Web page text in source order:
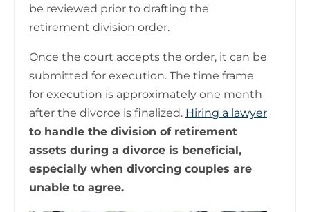
be reviewed prior to drafting the
retirement division order.
Once the court accepts the order, it can be
submitted for execution. The time frame
for execution is approximately one month
after the divorce is finalized. Hiring a lawyer
to handle the division of retirement
assets during a divorce is beneficial,
especially when divorcing couples are
unable to agree.